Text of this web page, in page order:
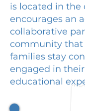
is located in the
encourages an
collaborative
community that
families stay
engaged in
educational